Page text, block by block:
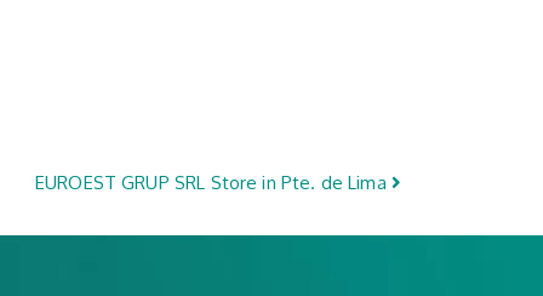
EUROEST GRUP SRL Store in Pte. de Lima